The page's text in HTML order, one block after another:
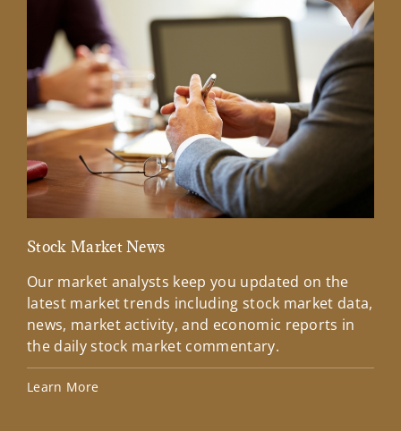
Stock Market News
Our market analysts keep you updated on the
latest market trends including stock market data,
news, market activity, and economic reports in
the daily stock market commentary.
Learn More